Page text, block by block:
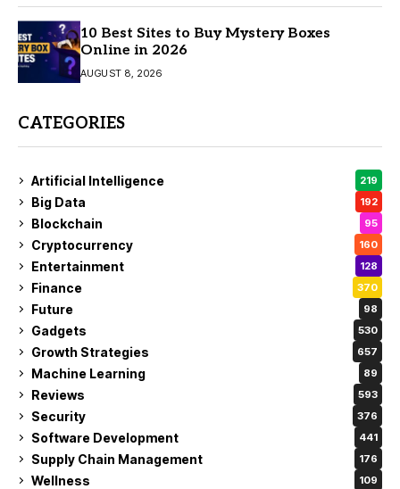
10 Best Sites to Buy Mystery Boxes
Online in 2026
AUGUST 8, 2026
CATEGORIES
Artificial Intelligence 219
Big Data 192
Blockchain 95
Cryptocurrency 160
Entertainment 128
Finance 370
Future 98
Gadgets 530
Growth Strategies 657
Machine Learning 89
Reviews 593
Security 376
Software Development 441
Supply Chain Management 176
Wellness 109